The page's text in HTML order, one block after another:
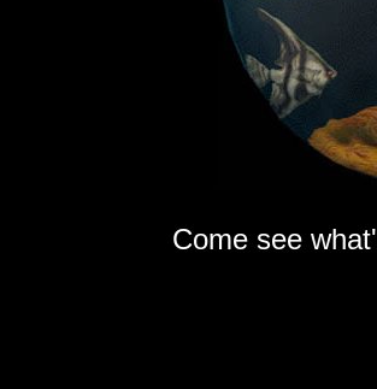
Come see